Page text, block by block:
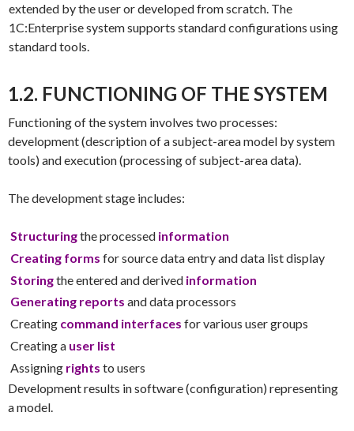
extended by the user or developed from scratch. The
1C:Enterprise system supports standard configurations using
standard tools.
1.2. FUNCTIONING OF THE SYSTEM
Functioning of the system involves two processes:
development (description of a subject-area model by system
tools) and execution (processing of subject-area data).
The development stage includes:
Structuringthe processed information
Creating forms for source data entry and data list display
Storingthe entered and derived information
Generating reports and data processors
Creating command interfaces for various user groups
Creating a user list
Assigning rights to users
Development results in software (configuration) representing
a model.